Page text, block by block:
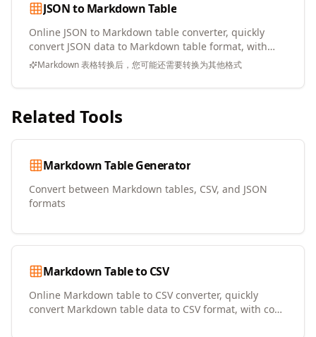
JSON to Markdown Table
Online JSON to Markdown table converter, quickly
convert JSON data to Markdown table format, with
copy and download support
Markdown 表格转换后，您可能还需要转换为其他格式
Related Tools
Markdown Table Generator
Convert between Markdown tables, CSV, and JSON
formats
Markdown Table to CSV
Online Markdown table to CSV converter, quickly
convert Markdown table data to CSV format, with copy